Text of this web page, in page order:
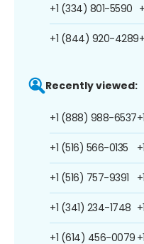
+1 (334) 801-5590
+1 (844) 920-4289
Recently viewed:
+1 (888) 988-6537
+1 (516) 566-0135
+1 (516) 757-9391
+1 (341) 234-1748
+1 (614) 456-0079